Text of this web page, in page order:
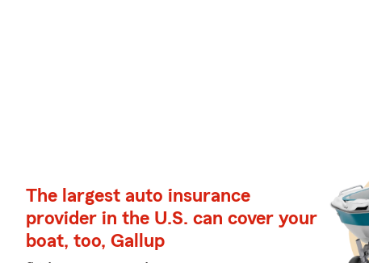
The largest auto insurance
provider in the U.S. can cover your
boat, too, Gallup